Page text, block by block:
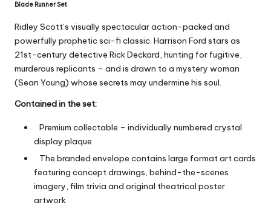
Blade Runner Set
Ridley Scott’s visually spectacular action-packed and
powerfully prophetic sci-fi classic. Harrison Ford stars as
21st-century detective Rick Deckard, hunting for fugitive,
murderous replicants – and is drawn to a mystery woman
(Sean Young) whose secrets may undermine his soul.
Contained in the set:
Premium collectable – individually numbered crystal
display plaque
The branded envelope contains large format art cards
featuring concept drawings, behind-the-scenes
imagery, film trivia and original theatrical poster
artwork